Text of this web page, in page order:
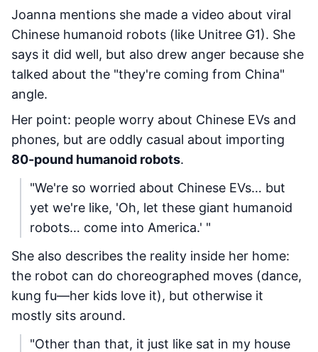
Joanna mentions she made a video about viral
Chinese humanoid robots (like Unitree G1). She
says it did well, but also drew anger because she
talked about the "they're coming from China"
angle.
Her point: people worry about Chinese EVs and
phones, but are oddly casual about importing
80-pound humanoid robots.
"We're so worried about Chinese EVs… but
yet we're like, 'Oh, let these giant humanoid
robots… come into America.' "
She also describes the reality inside her home:
the robot can do choreographed moves (dance,
kung fu—her kids love it), but otherwise it
mostly sits around.
"Other than that, it just like sat in my house